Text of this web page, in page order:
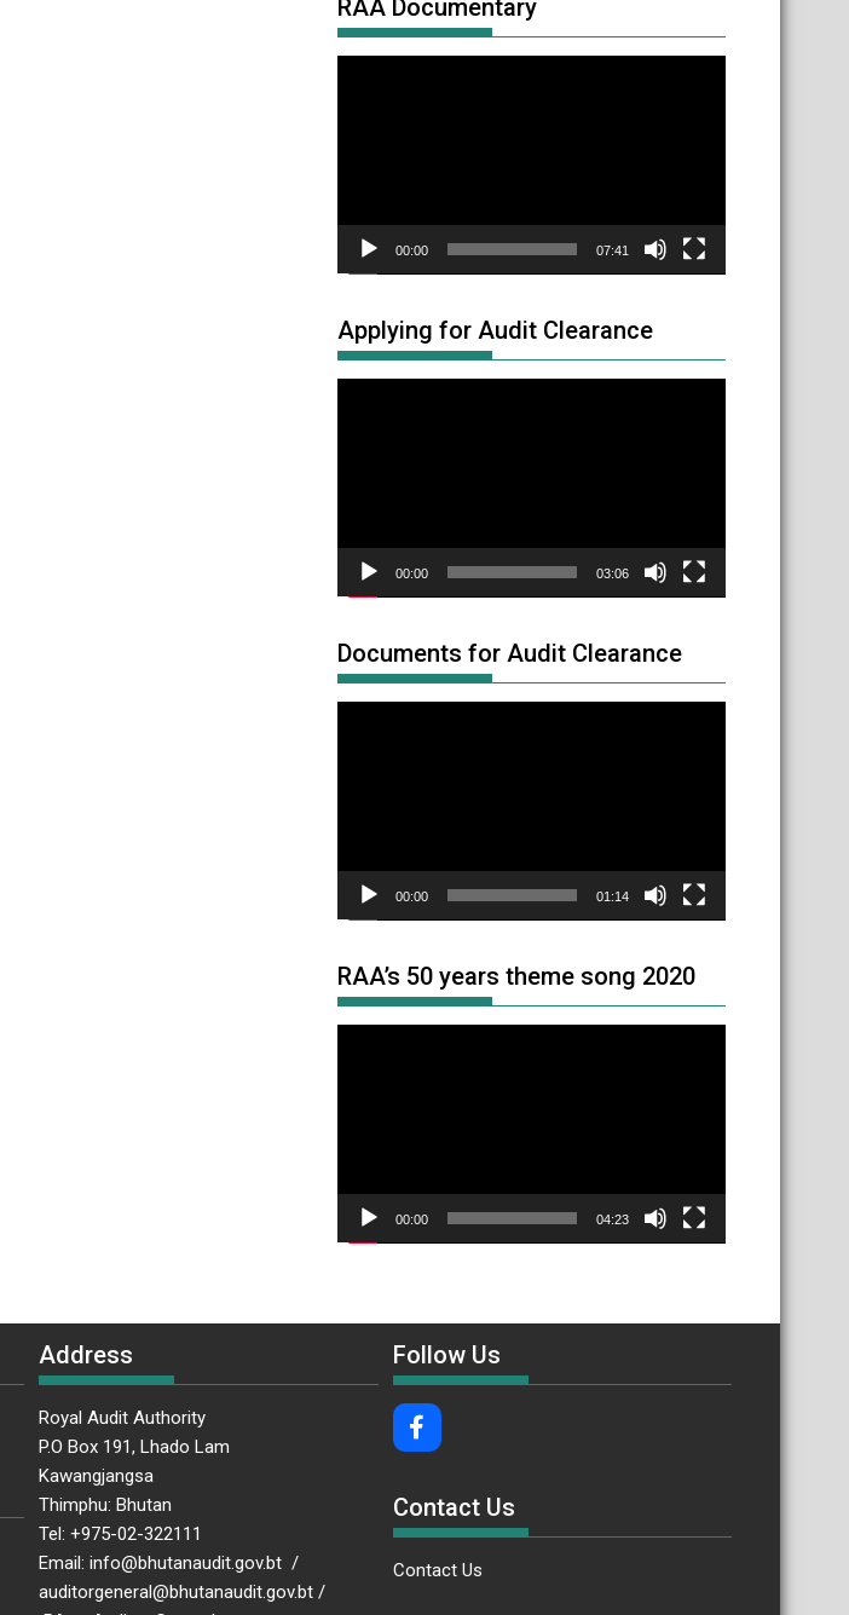
RAA Documentary
00:00 07:41
Applying for Audit Clearance
00:00 03:06
Documents for Audit Clearance
00:00 01:14
RAA’s 50 years theme song 2020
00:00 04:23
Address
Royal Audit Authority
P.O Box 191, Lhado Lam
Kawangjangsa
Thimphu: Bhutan
Tel: +975-02-322111
Email: info@bhutanaudit.gov.bt /
auditorgeneral@bhutanaudit.gov.bt /
Follow Us
Contact Us
Contact Us